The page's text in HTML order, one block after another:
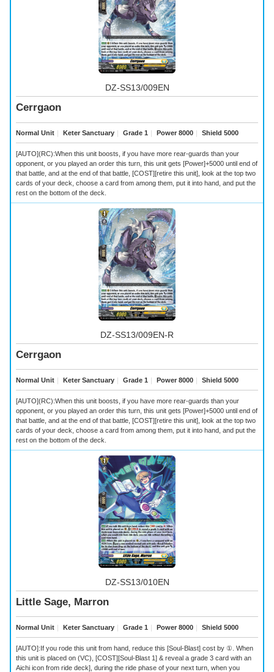
DZ-SS13/009EN
Cerrgaon
Normal Unit ｜ Keter Sanctuary ｜ Grade 1 ｜ Power 8000 ｜ Shield 5000
[AUTO](RC):When this unit boosts, if you have more rear-guards than your
opponent, or you played an order this turn, this unit gets [Power]+5000 until end of
that battle, and at the end of that battle, [COST][retire this unit], look at the top two
cards of your deck, choose a card from among them, put it into hand, and put the
rest on the bottom of the deck.
DZ-SS13/009EN-R
Cerrgaon
Normal Unit ｜ Keter Sanctuary ｜ Grade 1 ｜ Power 8000 ｜ Shield 5000
[AUTO](RC):When this unit boosts, if you have more rear-guards than your
opponent, or you played an order this turn, this unit gets [Power]+5000 until end of
that battle, and at the end of that battle, [COST][retire this unit], look at the top two
cards of your deck, choose a card from among them, put it into hand, and put the
rest on the bottom of the deck.
DZ-SS13/010EN
Little Sage, Marron
Normal Unit ｜ Keter Sanctuary ｜ Grade 1 ｜ Power 8000 ｜ Shield 5000
[AUTO]:If you rode this unit from hand, reduce this [Soul-Blast] cost by ①. When
this unit is placed on (VC), [COST][Soul-Blast 1] & reveal a grade 3 card with an
Aichi icon from ride deck], during the ride phase of your next turn, when you